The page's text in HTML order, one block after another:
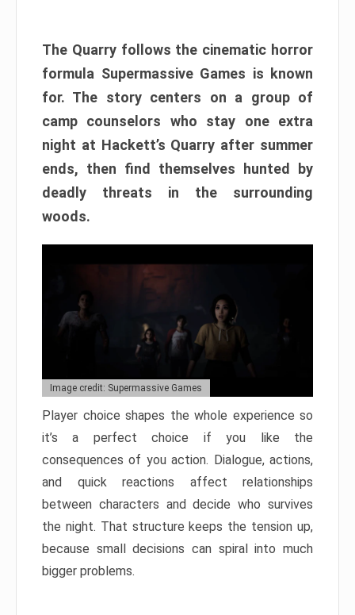
The Quarry follows the cinematic horror
formula Supermassive Games is known
for. The story centers on a group of
camp counselors who stay one extra
night at Hackett’s Quarry after summer
ends, then find themselves hunted by
deadly threats in the surrounding
woods.
Image credit: Supermassive Games
Player choice shapes the whole experience so
it’s a perfect choice if you like the
consequences of you action. Dialogue, actions,
and quick reactions affect relationships
between characters and decide who survives
the night. That structure keeps the tension up,
because small decisions can spiral into much
bigger problems.